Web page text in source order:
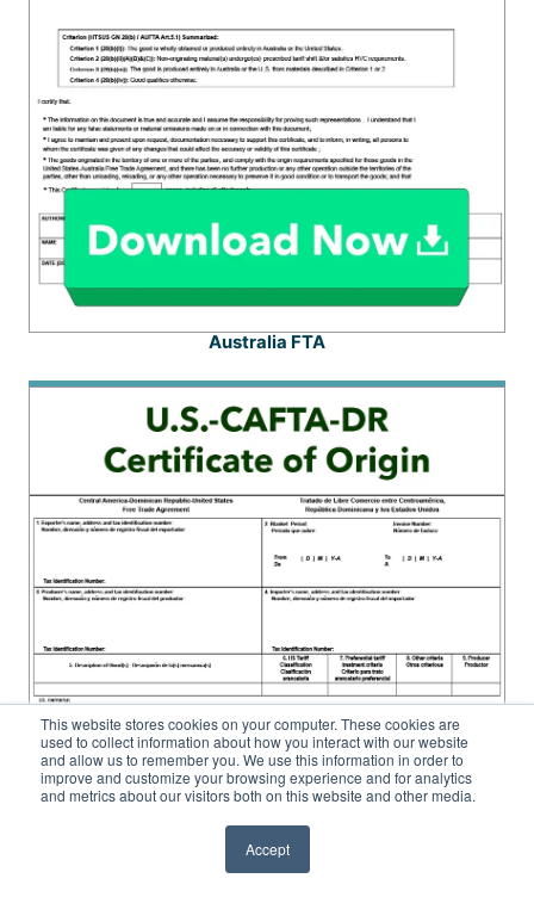
This website stores cookies on your computer. These cookies are
used to collect information about how you interact with our website
and allow us to remember you. We use this information in order to
improve and customize your browsing experience and for analytics
and metrics about our visitors both on this website and other media.
Accept
Australia FTA